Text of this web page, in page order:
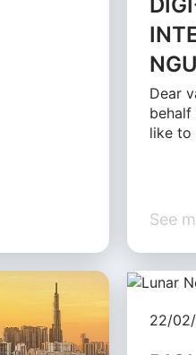
Dear
behalf
like to
See
22/